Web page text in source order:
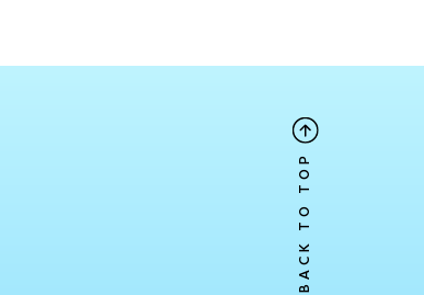
BACK TO TOP